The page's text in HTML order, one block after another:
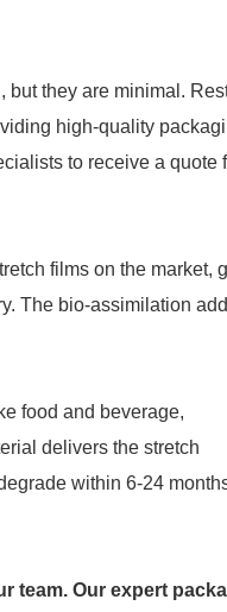
but they are minimal.
high-quality
to receive a quote
films on the market,
The bio-assimilation
food and beverage,
delivers the stretch
within 6-24
team. Our expert